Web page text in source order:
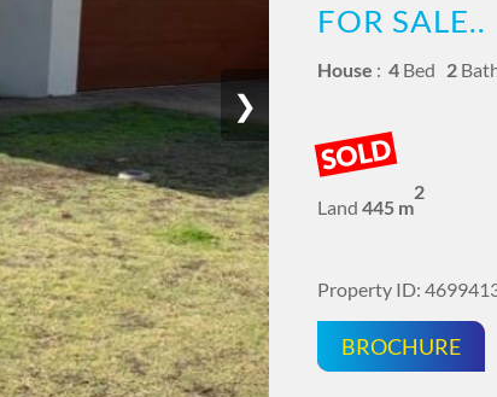
❯
FOR SALE..
House : 4 Bed 2
SOLD
Land 445 m
2
Property ID:
BROCHURE